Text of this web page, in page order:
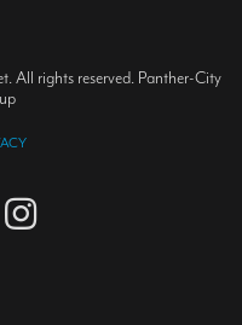
All rights reserved. Panther-City